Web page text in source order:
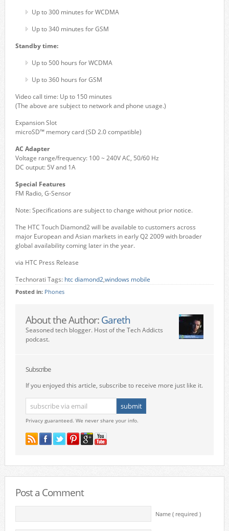
Up to 300 minutes for WCDMA
Up to 340 minutes for GSM
Standby time:
Up to 500 hours for WCDMA
Up to 360 hours for GSM
Video call time: Up to 150 minutes
(The above are subject to network and phone usage.)
Expansion Slot
microSD™ memory card (SD 2.0 compatible)
AC Adapter
Voltage range/frequency: 100 ~ 240V AC, 50/60 Hz
DC output: 5V and 1A
Special Features
FM Radio, G-Sensor
Note: Specifications are subject to change without prior notice.
The HTC Touch Diamond2 will be available to customers across
major European and Asian markets in early Q2 2009 with broader
global availability coming later in the year.
via HTC Press Release
Technorati Tags: htc diamond2,windows mobile
Posted in: Phones
About the Author: Gareth
Seasoned tech blogger. Host of the Tech Addicts
podcast.
Subscribe
If you enjoyed this article, subscribe to receive more just like it.
Privacy guaranteed. We never share your info.
Post a Comment
Name ( required )